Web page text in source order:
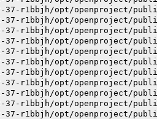
r1bbjh/opt/openproject/
r1bbjh/opt/openproject/
r1bbjh/opt/openproject/
r1bbjh/opt/openproject/
r1bbjh/opt/openproject/
r1bbjh/opt/openproject/
r1bbjh/opt/openproject/
r1bbjh/opt/openproject/
r1bbjh/opt/openproject/
r1bbjh/opt/openproject/
r1bbjh/opt/openproject/